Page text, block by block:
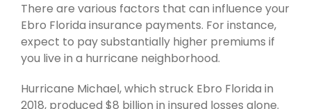
There are various factors that can influence your
Ebro Florida insurance payments. For instance,
expect to pay substantially higher premiums if
you live in a hurricane neighborhood.
Hurricane Michael, which struck Ebro Florida in
2018, produced $8 billion in insured losses alone.